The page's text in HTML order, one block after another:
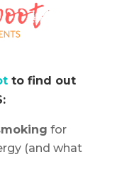
to find out
for
(and what